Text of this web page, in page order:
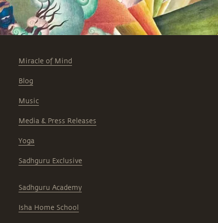
Miracle of Mind
Blog
Music
Media & Press Releases
Yoga
Sadhguru Exclusive
Sadhguru Academy
Isha Home School